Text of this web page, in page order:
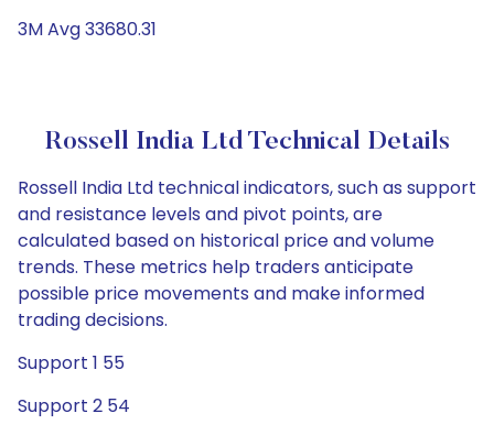
3M Avg 33680.31
Rossell India Ltd Technical Details
Rossell India Ltd technical indicators, such as support
and resistance levels and pivot points, are
calculated based on historical price and volume
trends. These metrics help traders anticipate
possible price movements and make informed
trading decisions.
Support 1 55
Support 2 54